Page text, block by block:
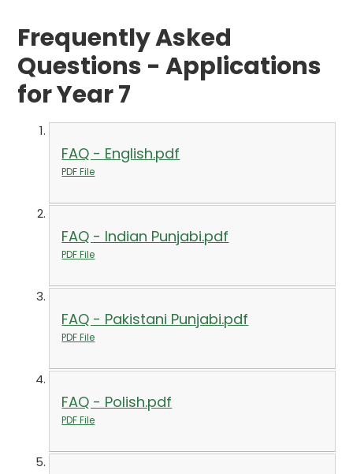
Frequently Asked
Questions - Applications
for Year 7
FAQ - English.pdf
PDF File
FAQ - Indian Punjabi.pdf
PDF File
FAQ - Pakistani Punjabi.pdf
PDF File
FAQ - Polish.pdf
PDF File